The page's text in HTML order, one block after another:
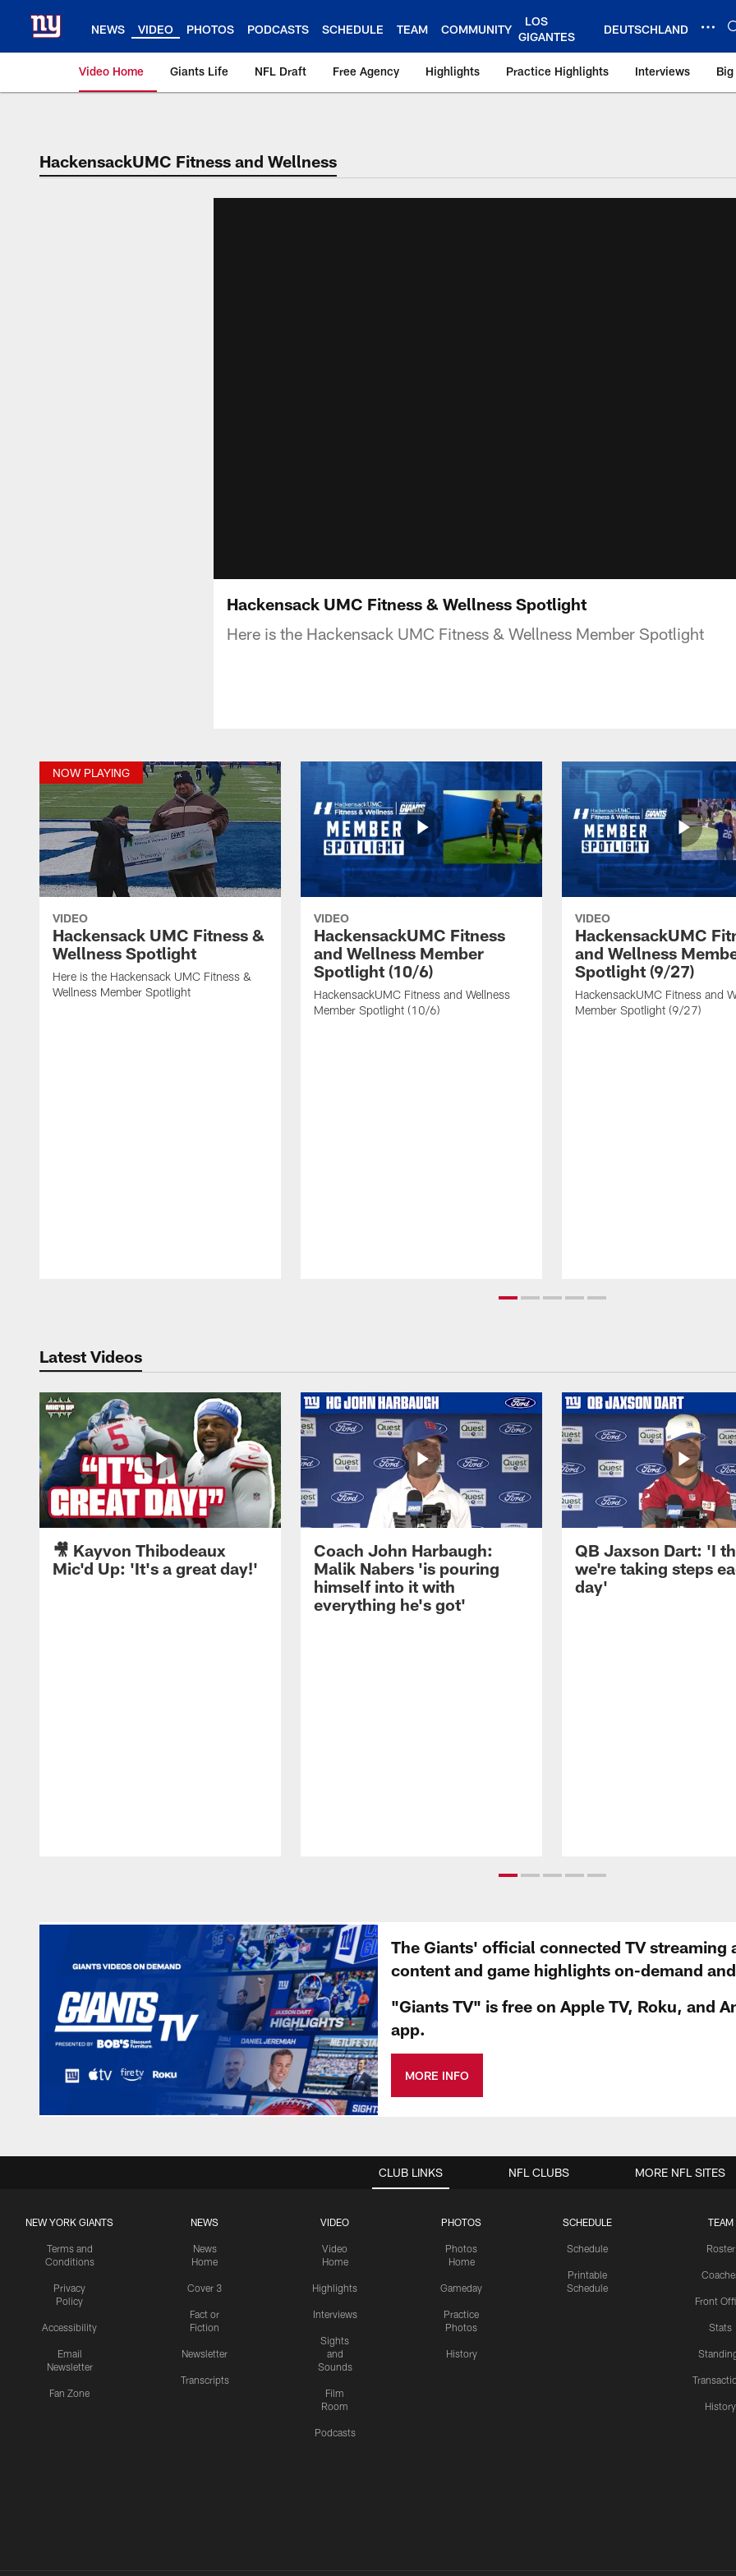
content
NEWS VIDEO PHOTOS PODCASTS SCHEDULE TEAM COMMUNITY
LOS
GIGANTES
DEUTSCHLAND
Video Home Giants Life NFL Draft Free Agency Highlights Practice Highlights Interviews
Giants Videos | New York Giants –
HackensackUMC Fitness and Wellness
Hackensack UMC Fitness & Wellness Spotlight
Here is the Hackensack UMC Fitness & Wellness Member Spotlight
NOW PLAYING
VIDEO
Hackensack UMC Fitness &
Wellness Spotlight
Here is the Hackensack UMC Fitness &
Wellness Member Spotlight
VIDEO
HackensackUMC Fitness
and Wellness Member
Spotlight (10/6)
HackensackUMC Fitness and Wellness
Member Spotlight (10/6)
VIDEO
HackensackUMC
and Wellness
Spotlight (9/27)
HackensackUMC Fitness and
Member Spotlight (9/27)
Latest Videos
🎥 Kayvon Thibodeaux
Mic'd Up: 'It's a great day!'
Coach John Harbaugh:
Malik Nabers 'is pouring
himself into it with
everything he's got'
QB Jaxson Dart: 'I
we're taking steps
day'
The Giants' official connected TV
content and game highlights on-demand
"Giants TV" is free on Apple TV, Roku, and
app.
MORE INFO
CLUB LINKS
NEW YORK GIANTS
Terms and
Conditions
Privacy
Policy
Accessibility
Email
Newsletter
Fan Zone
NEWS
News
Home
Cover 3
Fact or
Fiction
Newsletter
Transcripts
VIDEO
Video
Home
Highlights
Interviews
Sights
and
Sounds
Film
Room
Podcasts
PHOTOS
Photos
Home
Gameday
Practice
Photos
History
SCHEDULE
Schedule
Printable
Schedule
TEAM
Roster
Front
Stats
History
NFL CLUBS MORE NFL SITES